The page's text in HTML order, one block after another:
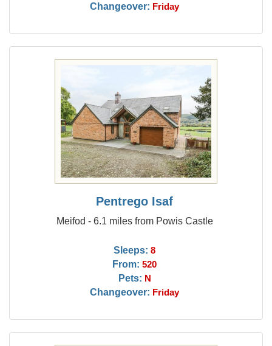
Changeover: Friday
Pentrego Isaf
Meifod - 6.1 miles from Powis Castle
Sleeps: 8
From: 520
Pets: N
Changeover: Friday